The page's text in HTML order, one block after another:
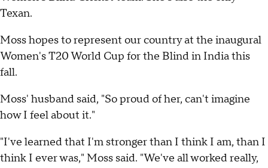
Texan.
Moss hopes to represent our country at the inaugural
Women's T20 World Cup for the Blind in India this
fall.
Moss' husband said, "So proud of her, can't imagine
how I feel about it."
"I've learned that I'm stronger than I think I am, than I
think I ever was," Moss said. "We've all worked really,